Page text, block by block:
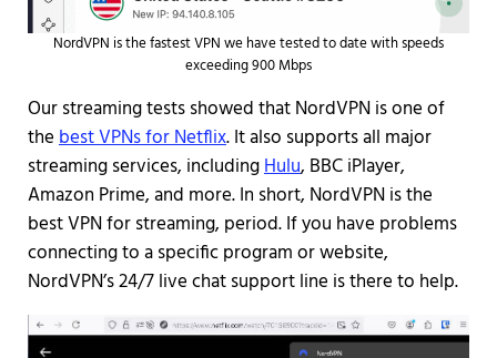
NordVPN is the fastest VPN we have tested to date with speeds
exceeding 900 Mbps
Our streaming tests showed that NordVPN is one of
thebest VPNs for Netflix. It also supports all major
streaming services, includingHulu, BBC iPlayer,
Amazon Prime, and more. In short, NordVPN is the
best VPN for streaming, period. If you have problems
connecting to a specific program or website,
NordVPN’s 24/7 live chat support line is there to help.